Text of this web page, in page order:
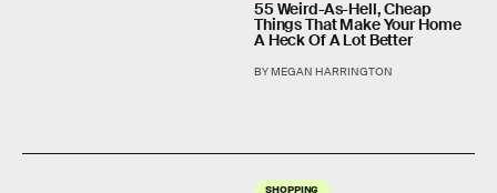
55 Weird-As-Hell, Cheap
Things That Make Your Home
A Heck Of A Lot Better
BY MEGAN HARRINGTON
SHOPPING